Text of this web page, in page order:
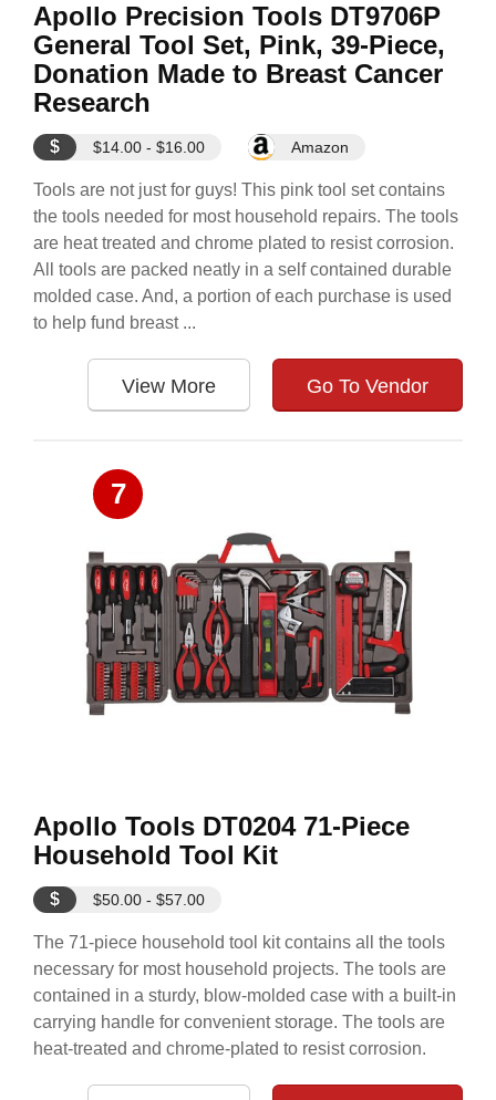
Apollo Precision Tools DT9706P
General Tool Set, Pink, 39-Piece,
Donation Made to Breast Cancer
Research
$ $14.00 - $16.00 Amazon
Tools are not just for guys! This pink tool set contains
the tools needed for most household repairs. The tools
are heat treated and chrome plated to resist corrosion.
All tools are packed neatly in a self contained durable
molded case. And, a portion of each purchase is used
to help fund breast ...
View More Go To Vendor
7
Apollo Tools DT0204 71-Piece
Household Tool Kit
$ $50.00 - $57.00
The 71-piece household tool kit contains all the tools
necessary for most household projects. The tools are
contained in a sturdy, blow-molded case with a built-in
carrying handle for convenient storage. The tools are
heat-treated and chrome-plated to resist corrosion.